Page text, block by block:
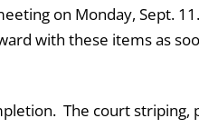
on Monday, Sept.
with these items as
The court striping,